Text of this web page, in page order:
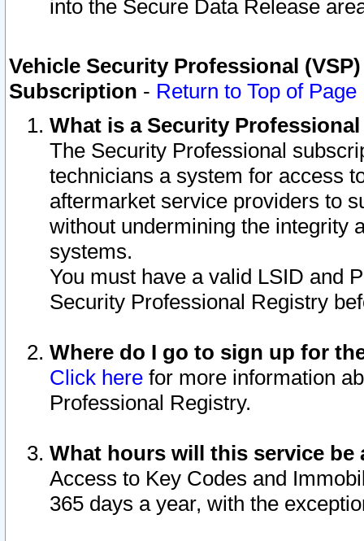
into the Secure Data Release
Vehicle Security Professional
Subscription - Return to Top of Page
What is a Security
The Security Professional
technicians a system for access
aftermarket service providers to
without undermining the integrity
systems.
You must have a valid LSID and
Security Professional Registry
Where do I go to sign up for
Click here for more information
Professional Registry.
What hours will this service be
Access to Key Codes and
365 days a year, with the